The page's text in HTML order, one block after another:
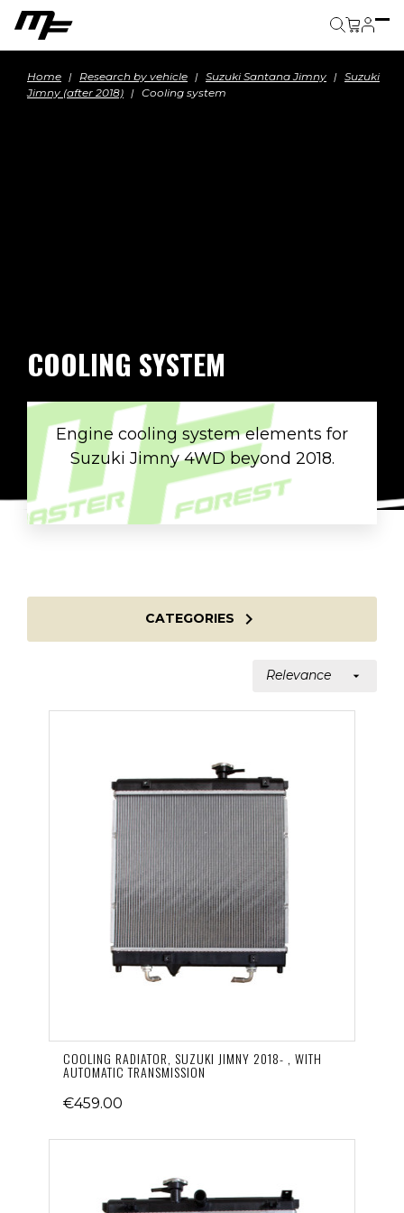
Home Research by vehicle Suzuki Santana Jimny
Suzuki
Jimny (after 2018)
Cooling system
COOLING SYSTEM
Engine cooling system elements for
Suzuki Jimny 4WD beyond 2018.
CATEGORIES 
Relevance 
COOLING RADIATOR, SUZUKI JIMNY 2018- , WITH
AUTOMATIC TRANSMISSION
€459.00